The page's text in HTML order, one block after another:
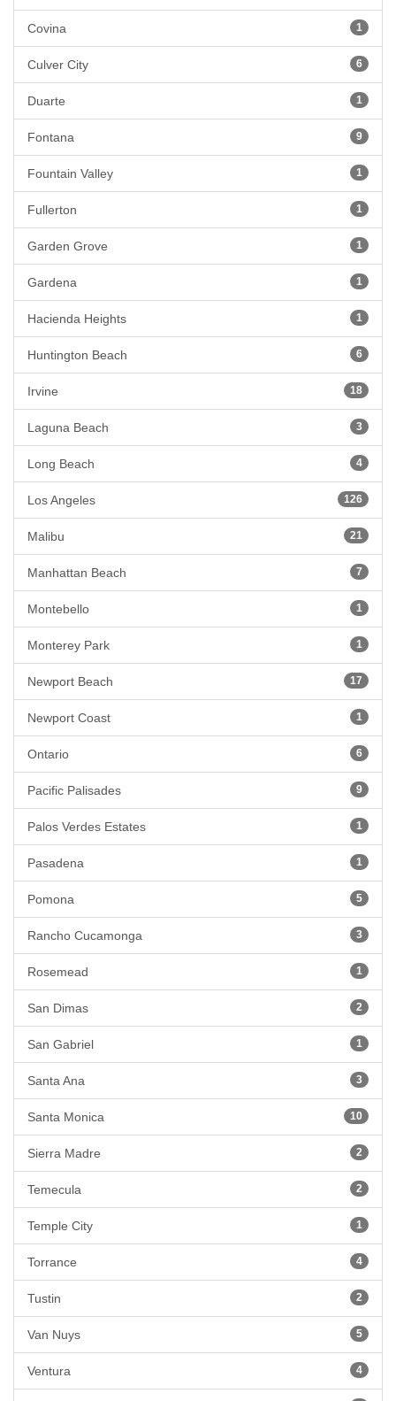
1
Covina
6
Culver City
1
Duarte
9
Fontana
1
Fountain Valley
1
Fullerton
1
Garden Grove
1
Gardena
1
Hacienda Heights
6
Huntington Beach
18
Irvine
3
Laguna Beach
4
Long Beach
126
Los Angeles
21
Malibu
7
Manhattan Beach
1
Montebello
1
Monterey Park
17
Newport Beach
1
Newport Coast
6
Ontario
9
Pacific Palisades
1
Palos Verdes Estates
1
Pasadena
5
Pomona
3
Rancho Cucamonga
1
Rosemead
2
San Dimas
1
San Gabriel
3
Santa Ana
10
Santa Monica
2
Sierra Madre
2
Temecula
1
Temple City
4
Torrance
2
Tustin
5
Van Nuys
4
Ventura